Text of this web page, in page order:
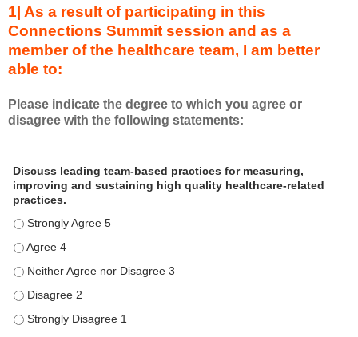
1| As a result of participating in this
Connections Summit session and as a
member of the healthcare team, I am better
able to:
Please indicate the degree to which you agree or
disagree with the following statements:
s
a
e
s
o
Discuss leading team-based practices for measuring,
improving and sustaining high quality healthcare-related
practices.
Discuss leading team-based practices for measuring,
Discuss leading team-based practices for measuring,
Discuss leading team-based practices for measuring,
Discuss leading team-based practices for measuring,
Discuss leading team-based practices for measuring,